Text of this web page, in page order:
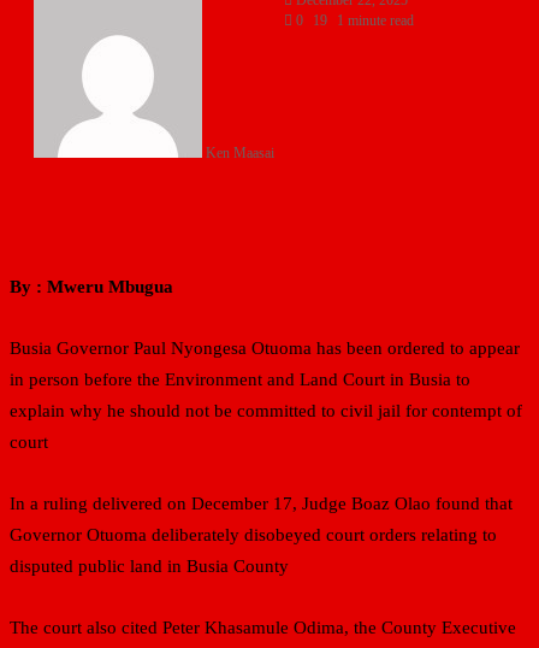
Ken Maasai
0
19 1 minute read
By : Mweru Mbugua
Busia Governor Paul Nyongesa Otuoma has been ordered to appear
in person before the Environment and Land Court in Busia to
explain why he should not be committed to civil jail for contempt of
court
In a ruling delivered on December 17, Judge Boaz Olao found that
Governor Otuoma deliberately disobeyed court orders relating to
disputed public land in Busia County
The court also cited Peter Khasamule Odima, the County Executive